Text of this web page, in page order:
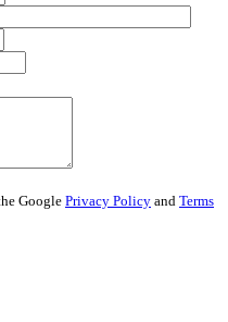
Google Privacy Policy and Terms